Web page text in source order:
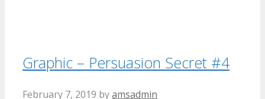
Graphic – Persuasion Secret #4
February 7, 2019 byamsadmin